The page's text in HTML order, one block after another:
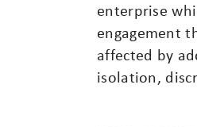
enterprise
engagement
affected by
isolation,